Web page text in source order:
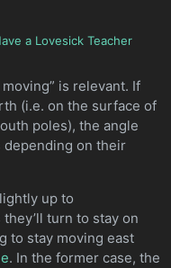
a Lovesick Teacher
is relevant. If
(i.e. on the surface of
poles), the angle
on their
up to
turn to stay on
to stay moving east
. In the former case, the